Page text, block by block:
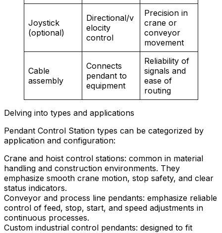
Joystick
(optional)
Directional/v
elocity
control
Precision in
crane or
conveyor
movement
Cable
assembly
Connects
pendant to
equipment
Reliability of
signals and
ease of
routing
Delving into types and applications
Pendant Control Station types can be categorized by
application and configuration:
Crane and hoist control stations: common in material
handling and construction environments. They
emphasize smooth crane motion, stop safety, and clear
status indicators.
Conveyor and process line pendants: emphasize reliable
control of feed, stop, start, and speed adjustments in
continuous processes.
Custom industrial control pendants: designed to fit